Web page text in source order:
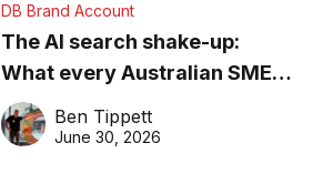
DB Brand Account
The AI search shake-up:
What every Australian SME
needs to know about getting
found online in 2026
Ben Tippett
June 30, 2026